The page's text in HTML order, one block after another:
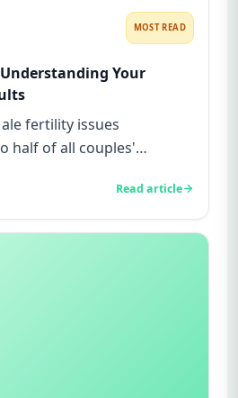
MOST READ
Your
fertility issues
half of all couples'
Read article